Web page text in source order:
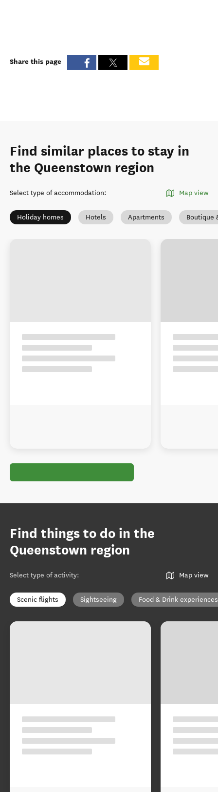
Share this page
Find similar places to stay in
the Queenstown region
Select type of accommodation: Map view
Holiday homes Hotels Apartments Boutique
Find things to do in the
Queenstown region
Select type of activity: Map view
Scenic flights Sightseeing Food & Drink experiences